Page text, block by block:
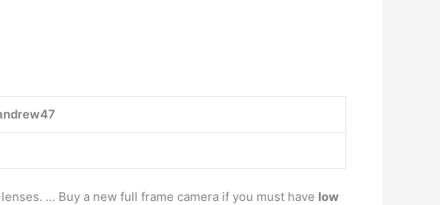
… Buy a new full frame camera if you must have low